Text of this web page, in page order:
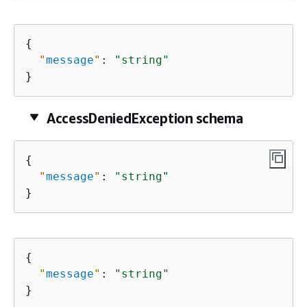
{
"message" :
"string"
}
AccessDeniedException schema
{
"message" :
"string"
}
{
"message" :
"string"
}